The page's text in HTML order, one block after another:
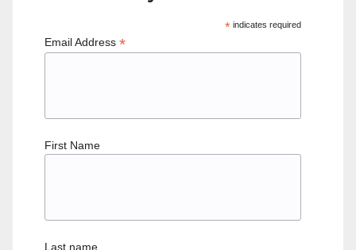
*indicates required
Email Address *
First Name
Last name